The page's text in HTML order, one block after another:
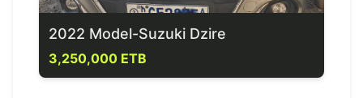
2022 Model-Suzuki Dzire
3,250,000 ETB